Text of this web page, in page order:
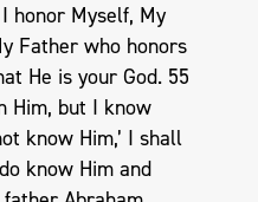
honor Myself, My
Father who honors
He is your God. 55
Him, but I know
know Him,’ I shall
know Him and